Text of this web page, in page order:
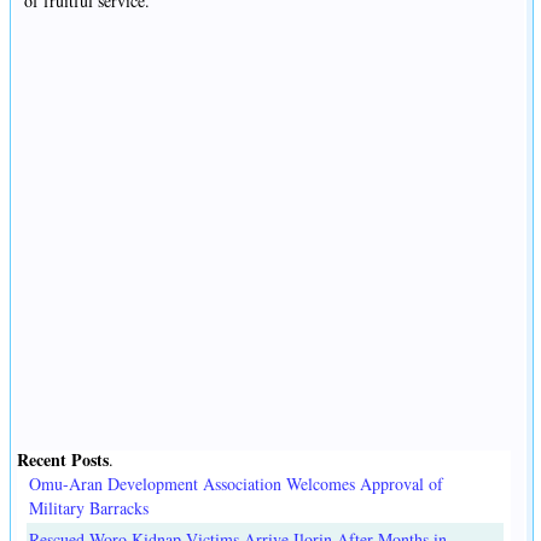
Recent Posts.
Omu-Aran Development Association Welcomes Approval of
Military Barracks